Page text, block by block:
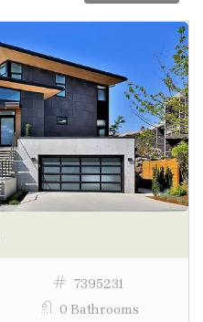
7395231
0 Bathrooms